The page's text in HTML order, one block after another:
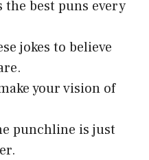
the best puns every
jokes to believe
your vision of
punchline is just